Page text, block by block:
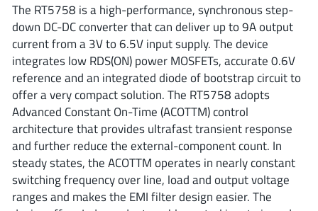
Renesas
ROHM
STMicroelectronics
The RT5758 is a high-performance, synchronous step-
down DC-DC converter that can deliver up to 9A output
current from a 3V to 6.5V input supply. The device
integrates low RDS(ON) power MOSFETs, accurate 0.6V
reference and an integrated diode of bootstrap circuit to
offer a very compact solution. The RT5758 adopts
Advanced Constant On-Time (ACOTTM) control
architecture that provides ultrafast transient response
and further reduce the external-component count. In
steady states, the ACOTTM operates in nearly constant
switching frequency over line, load and output voltage
ranges and makes the EMI filter design easier. The